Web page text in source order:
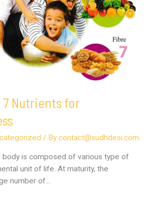
Nutrients for
/ By contact@sudhdesi.com
body is composed of various type of
unit of life. At maturity, the
number of…